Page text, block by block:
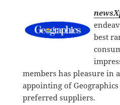
best
members has pleasure in
appointing of
preferred suppliers.